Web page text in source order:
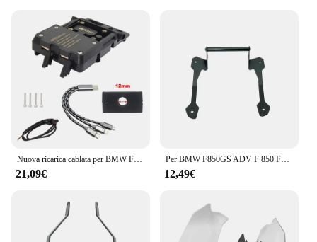
21,09€
Per BMW F850GS ADV F 850 F850 GS Adventure 2018 2019 moto cellulare navigazione GPS 12mm supporto staffa manubrio supporto
12,49€